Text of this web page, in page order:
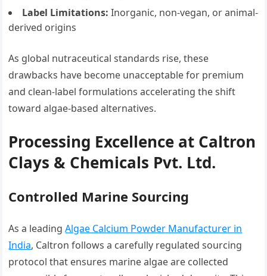
Label Limitations: Inorganic, non-vegan, or animal-
derived origins
As global nutraceutical standards rise, these
drawbacks have become unacceptable for premium
and clean-label formulations accelerating the shift
toward algae-based alternatives.
Processing Excellence at Caltron
Clays & Chemicals Pvt. Ltd.
Controlled Marine Sourcing
As a leadingAlgae Calcium Powder Manufacturer in
India, Caltron follows a carefully regulated sourcing
protocol that ensures marine algae are collected